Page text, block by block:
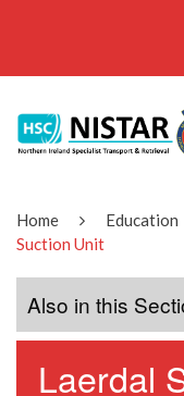
Home Education
Suction Unit
Laerdal
Also in this
ACR Harness